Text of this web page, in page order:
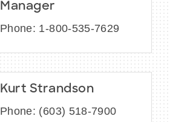
Manager
Phone: 1-800-535-7629
Kurt Strandson
Phone: (603) 518-7900